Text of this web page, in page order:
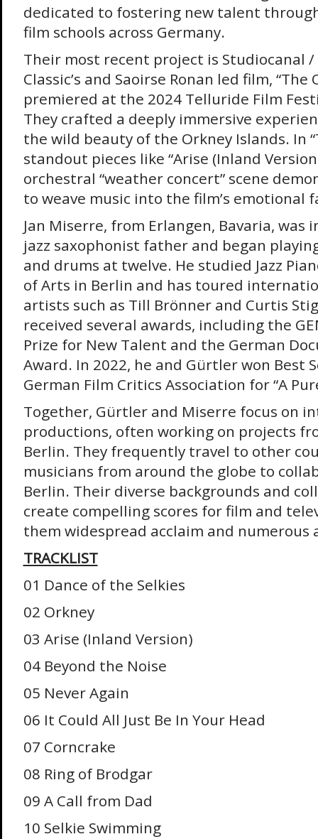
dedicated to fostering new talent
film schools across Germany.
Their most recent project is Studiocanal /
Classic’s and Saoirse Ronan led film,
premiered at the 2024 Telluride Film
They crafted a deeply immersive
the wild beauty of the Orkney Islands. In
standout pieces like “Arise (Inland
orchestral “weather concert” scene
to weave music into the film’s emotional
Jan Miserre, from Erlangen, Bavaria, was
jazz saxophonist father and began
and drums at twelve. He studied Jazz
of Arts in Berlin and has toured
artists such as Till Brönner and Curtis
received several awards, including the
Prize for New Talent and the German
Award. In 2022, he and Gürtler won Best
German Film Critics Association for “A
Together, Gürtler and Miserre focus on
productions, often working on projects
Berlin. They frequently travel to other
musicians from around the globe to
Berlin. Their diverse backgrounds and
create compelling scores for film and
them widespread acclaim and numerous
TRACKLIST
01 Dance of the Selkies
02 Orkney
03 Arise (Inland Version)
04 Beyond the Noise
05 Never Again
06 It Could All Just Be In Your Head
07 Corncrake
08 Ring of Brodgar
09 A Call from Dad
10 Selkie Swimming